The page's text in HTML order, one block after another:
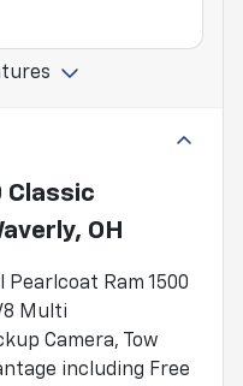
Classic
OH
Pearlcoat Ram 1500
Multi
Camera, Tow
including Free